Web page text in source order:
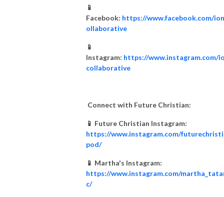
📱
Facebook: https://www.facebook.com/
ollaborative
📱
Instagram: https://www.instagram.com/
collaborative
Connect with Future Christian:
📱 Future Christian Instagram:
https://www.instagram.com/
pod/
📱 Martha's Instagram:
https://www.instagram.com/
c/